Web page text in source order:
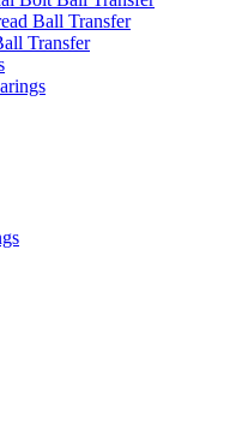
Ball Transfer
Transfer